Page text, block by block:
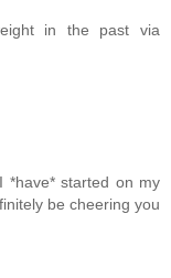
in the past via
*have* started on my
be cheering you